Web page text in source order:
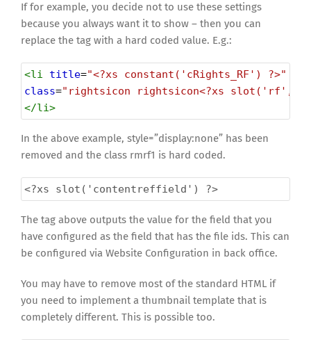
If for example, you decide not to use these settings
because you always want it to show – then you can
replace the tag with a hard coded value. E.g.:
<li title="<?xs constant('cRights_RF') ?>"
class="rightsicon rightsicon<?xs
</li>
In the above example, style=”display:none” has been
removed and the class rmrf1 is hard coded.
<?xs slot('contentreffield') ?>
The tag above outputs the value for the field that you
have configured as the field that has the file ids. This can
be configured via Website Configuration in back office.
You may have to remove most of the standard HTML if
you need to implement a thumbnail template that is
completely different. This is possible too.